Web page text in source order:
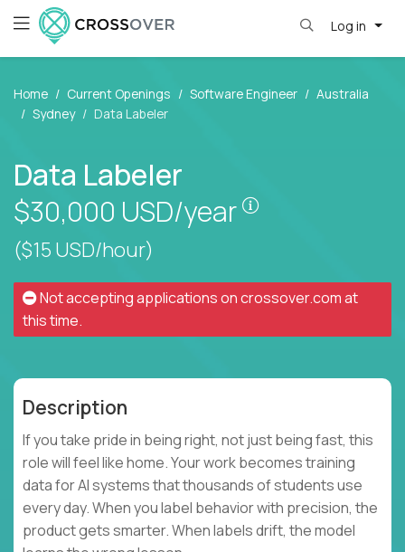
Log in
Home Current Openings Software Engineer
Australia
Sydney
Data Labeler
Data Labeler
$30,000 USD/year
($15 USD/hour)
Not accepting applications oncrossover.comat
this time.
Description
If you take pride in being right, not just being fast, this
role will feel like home. Your work becomes training
data for AI systems that thousands of students use
every day. When you label behavior with precision, the
product gets smarter. When labels drift, the model